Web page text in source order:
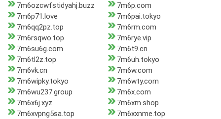
7m6ozcwfstidyahj.buzz
7m6p.com
7m6p71.love
7m6pai.tokyo
7m6qq2pz.top
7m6rm.com
7m6rsqwo.top
7m6rye.vip
7m6su6g.com
7m6t9.cn
7m6tl2z.top
7m6uh.tokyo
7m6vk.cn
7m6w.com
7m6wipky.tokyo
7m6wty.com
7m6wu237.group
7m6x.com
7m6x6j.xyz
7m6xm.shop
7m6xvpng5sa.top
7m6xxnme.top